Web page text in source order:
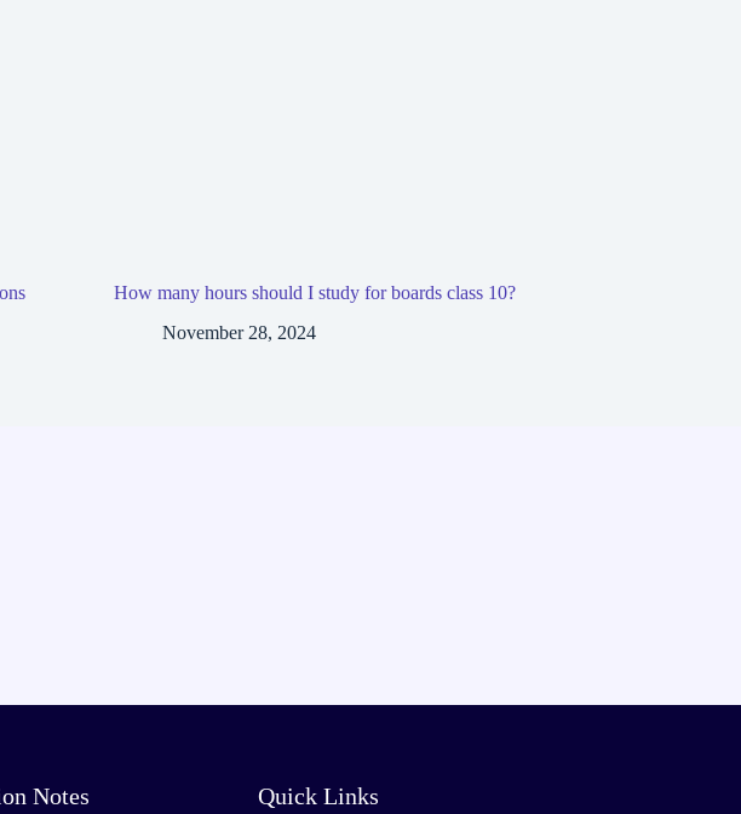
How many hours should I study for boards class 10?
November 28, 2024
Notes Quick Links